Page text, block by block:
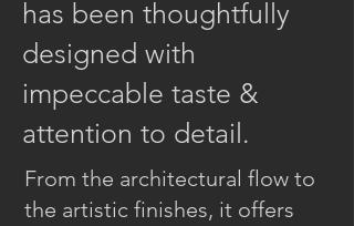
has been thoughtfully
designed with
impeccable taste &
attention to detail.
From the architectural flow to
the artistic finishes, it offers